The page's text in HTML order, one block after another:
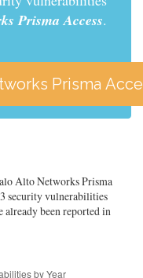
Prisma Access.
Prisma
Alto Networks Prisma
3 security vulnerabilities
been reported in